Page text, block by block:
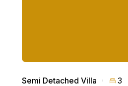
Semi Detached Villa 3